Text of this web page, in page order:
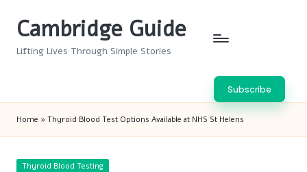
Cambridge Guide
Lifting Lives Through Simple Stories
Subscribe
Home » Thyroid Blood Test Options Available at NHS St Helens
Posted
Thyroid Blood Testing